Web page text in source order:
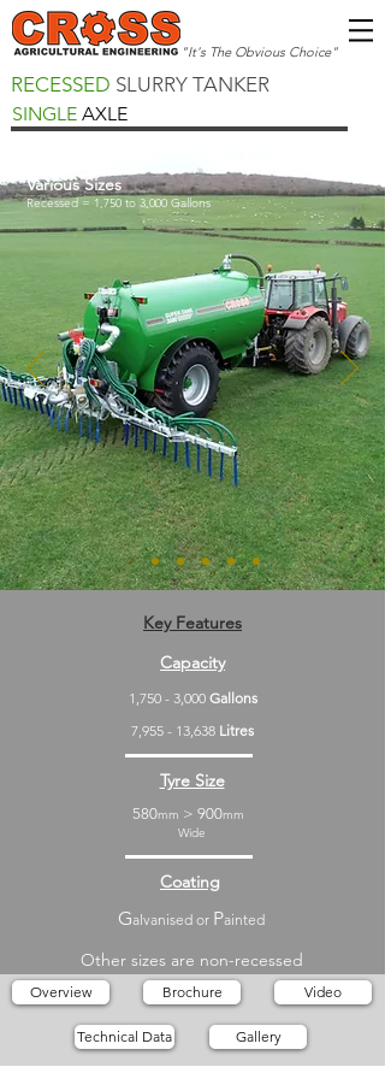
"It's The Obvious Choice"
RECESSED SLURRY TANKER
SINGLE AXLE
Various Sizes
Recessed = 1,750 to 3,000 Gallons
Key Features
Capacity
Tyre Size
Coating
1,750 - 3,000 Gallons
7,955 - 13,638 Litres
580mm > 900mm
Wide
Galvanised or Painted
Other sizes are non-recessed
Overview Brochure Video
Technical Data Gallery